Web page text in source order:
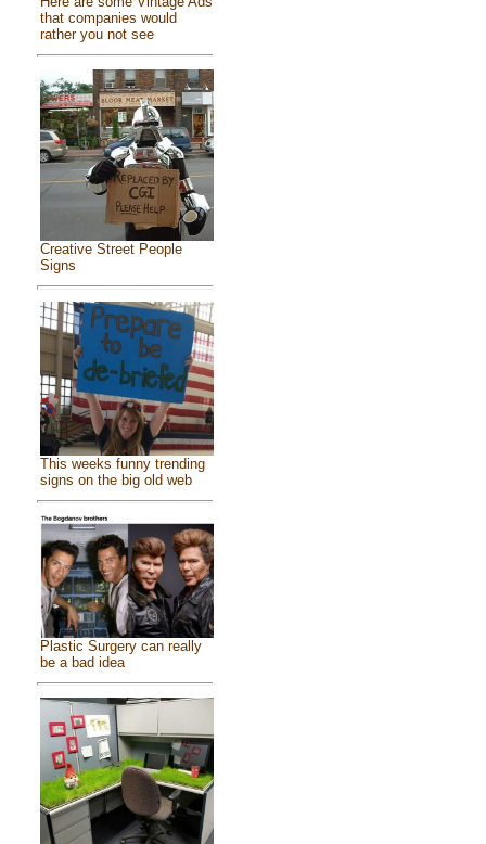
that companies would
rather you not see
Creative Street People
Signs
This weeks funny trending
signs on the big old web
Plastic Surgery can really
be a bad idea